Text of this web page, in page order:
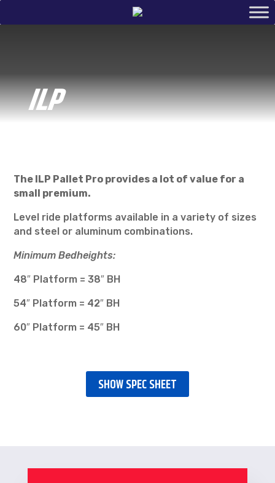
ILP
The ILP Pallet Pro provides a lot of value for a
small premium.
Level ride platforms available in a variety of sizes
and steel or aluminum combinations.
Minimum Bedheights:
48″ Platform = 38″ BH
54″ Platform = 42″ BH
60″ Platform = 45″ BH
SHOW SPEC SHEET